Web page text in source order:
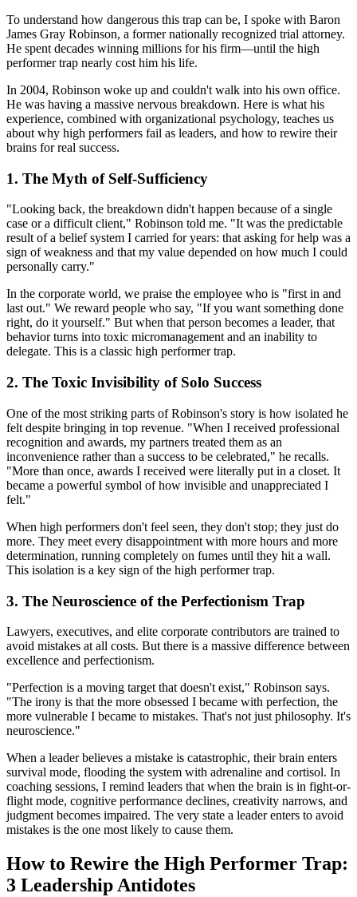
To understand how dangerous this trap can be, I spoke with Baron
James Gray Robinson, a former nationally recognized trial attorney.
He spent decades winning millions for his firm—until the high
performer trap nearly cost him his life.
In 2004, Robinson woke up and couldn't walk into his own office.
He was having a massive nervous breakdown. Here is what his
experience, combined with organizational psychology, teaches us
about why high performers fail as leaders, and how to rewire their
brains for real success.
1. The Myth of Self-Sufficiency
"Looking back, the breakdown didn't happen because of a single
case or a difficult client," Robinson told me. "It was the predictable
result of a belief system I carried for years: that asking for help was a
sign of weakness and that my value depended on how much I could
personally carry."
In the corporate world, we praise the employee who is "first in and
last out." We reward people who say, "If you want something done
right, do it yourself." But when that person becomes a leader, that
behavior turns into toxic micromanagement and an inability to
delegate. This is a classic high performer trap.
2. The Toxic Invisibility of Solo Success
One of the most striking parts of Robinson's story is how isolated he
felt despite bringing in top revenue. "When I received professional
recognition and awards, my partners treated them as an
inconvenience rather than a success to be celebrated," he recalls.
"More than once, awards I received were literally put in a closet. It
became a powerful symbol of how invisible and unappreciated I
felt."
When high performers don't feel seen, they don't stop; they just do
more. They meet every disappointment with more hours and more
determination, running completely on fumes until they hit a wall.
This isolation is a key sign of the high performer trap.
3. The Neuroscience of the Perfectionism Trap
Lawyers, executives, and elite corporate contributors are trained to
avoid mistakes at all costs. But there is a massive difference between
excellence and perfectionism.
"Perfection is a moving target that doesn't exist," Robinson says.
"The irony is that the more obsessed I became with perfection, the
more vulnerable I became to mistakes. That's not just philosophy. It's
neuroscience."
When a leader believes a mistake is catastrophic, their brain enters
survival mode, flooding the system with adrenaline and cortisol. In
coaching sessions, I remind leaders that when the brain is in fight-or-
flight mode, cognitive performance declines, creativity narrows, and
judgment becomes impaired. The very state a leader enters to avoid
mistakes is the one most likely to cause them.
How to Rewire the High Performer Trap:
3 Leadership Antidotes